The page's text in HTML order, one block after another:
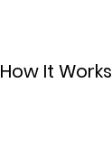
How It Works